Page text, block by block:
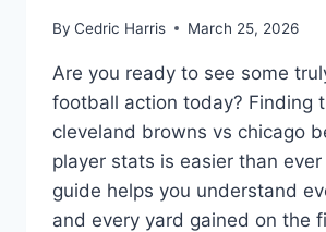
By Cedric Harris March 25, 2026
Are you ready to see some
football action today? Finding
cleveland browns vs chicago
player stats is easier than
guide helps you understand
and every yard gained on the